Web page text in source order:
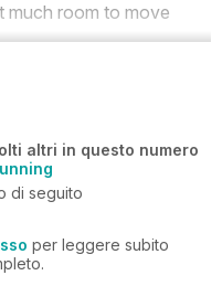
much room to move
altri in questo numero
di seguito
per leggere subito